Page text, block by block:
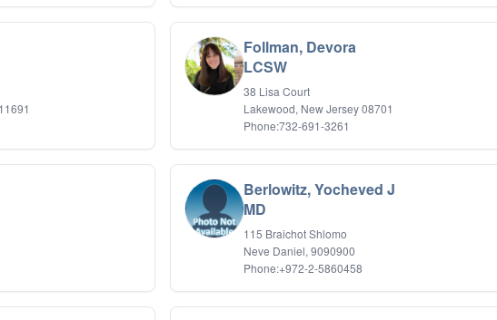
Follman, Devora
LCSW
38 Lisa Court
Lakewood, New Jersey 08701
Phone:732-691-3261
Berlowitz, Yocheved J
MD
115 Braichot Shlomo
Neve Daniel, 9090900
Phone:+972-2-5860458